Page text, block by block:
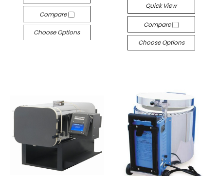
Compare
Choose Options
Quick View
Compare
Choose Options